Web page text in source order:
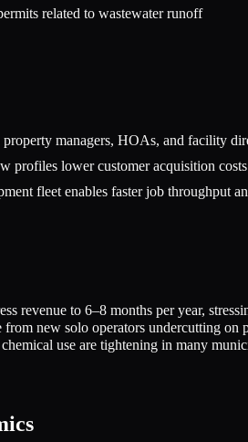
related to wastewater runoff
managers, HOAs, and facility
profiles lower customer acquisition
fleet enables faster job throughput
revenue to 6–8 months per year,
new solo operators undercutting on
use are tightening in many